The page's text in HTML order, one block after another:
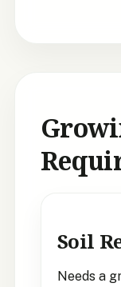
Soil
Needs a